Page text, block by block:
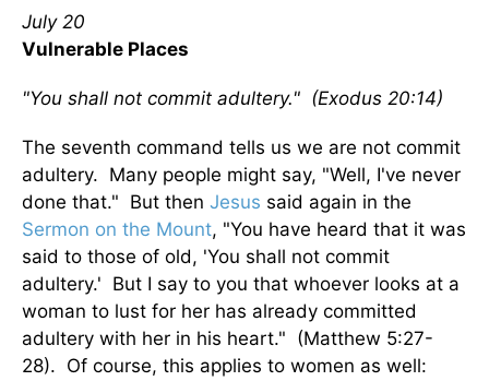
July 20
Vulnerable Places
"You shall not commit adultery." (Exodus 20:14)
The seventh command tells us we are not commit
adultery. Many people might say, "Well, I've never
done that." But then Jesus said again in the
Sermon on the Mount, "You have heard that it was
said to those of old, 'You shall not commit
adultery.' But I say to you that whoever looks at a
woman to lust for her has already committed
adultery with her in his heart." (Matthew 5:27-
28). Of course, this applies to women as well: